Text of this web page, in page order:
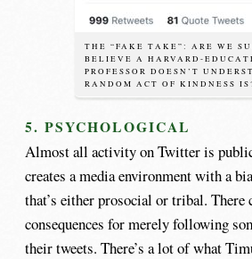
THE “FAKE TAKE”: ARE WE
BELIEVE A HARVARD-
PROFESSOR DOESN’T
RANDOM ACT OF KINDNESS
5. PSYCHOLOGICAL
Almost all activity on Twitter is
creates a media environment with a
that’s either prosocial or tribal. There
consequences for merely following
their tweets. There’s a lot of what